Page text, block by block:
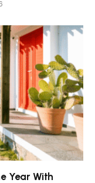
Year With